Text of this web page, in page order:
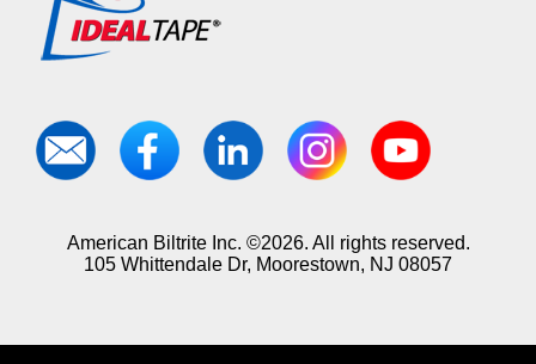
American Biltrite Inc. ©2026. All rights reserved.
105 Whittendale Dr, Moorestown, NJ 08057